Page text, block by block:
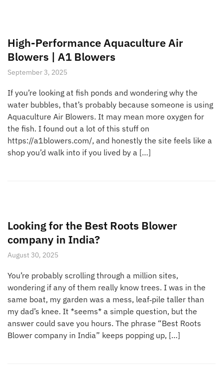
High-Performance Aquaculture Air
Blowers | A1 Blowers
September 3, 2025
If you’re looking at fish ponds and wondering why the
water bubbles, that’s probably because someone is using
Aquaculture Air Blowers. It may mean more oxygen for
the fish. I found out a lot of this stuff on
https://a1blowers.com/, and honestly the site feels like a
shop you’d walk into if you lived by a […]
Looking for the Best Roots Blower
company in India?
August 30, 2025
You’re probably scrolling through a million sites,
wondering if any of them really know trees. I was in the
same boat, my garden was a mess, leaf‑pile taller than
my dad’s knee. It *seems* a simple question, but the
answer could save you hours. The phrase “Best Roots
Blower company in India” keeps popping up, […]